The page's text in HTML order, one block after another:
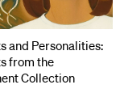
and Personalities:
from the
Collection